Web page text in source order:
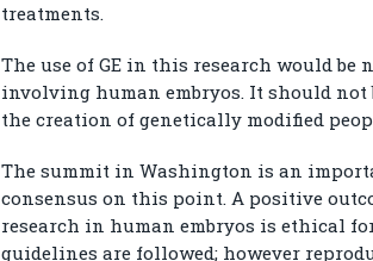
treatments.
The use of GE in this research would
involving human embryos. It should not
the creation of genetically modified
The summit in Washington is an
consensus on this point. A positive
research in human embryos is ethical
guidelines are followed; however